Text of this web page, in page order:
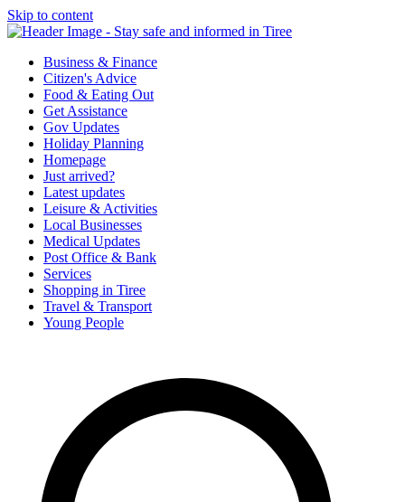
Skip to content
Tiree & Covid-19
Stay safe and informed in Tiree
Business & Finance
Citizen's Advice
Food & Eating Out
Get Assistance
Gov Updates
Holiday Planning
Homepage
Just arrived?
Latest updates
Leisure & Activities
Local Businesses
Medical Updates
Post Office & Bank
Services
Shopping in Tiree
Travel & Transport
Young People